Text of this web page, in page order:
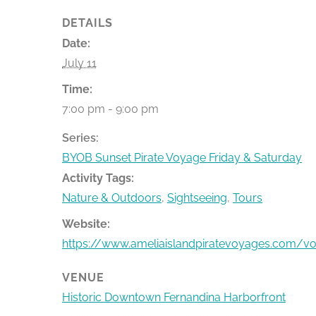
DETAILS
Date:
July 11
Time:
7:00 pm - 9:00 pm
Series:
BYOB Sunset Pirate Voyage Friday & Saturday
Activity Tags:
Nature & Outdoors, Sightseeing, Tours
Website:
https://www.ameliaislandpiratevoyages.com/
VENUE
Historic Downtown Fernandina Harborfront